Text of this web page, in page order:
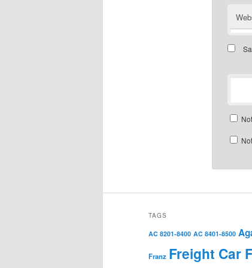
TAGS
AC 8201-8400 AC 8401-8500
Franz Freight Car